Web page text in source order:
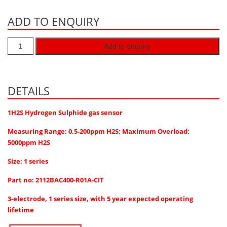
Hydrogen Chloride HCl
Hydrogen Cyanide HCN
Isobutane IC4H10
Komyo Kitagawa Sensors
Methane CH4
Methyl Mercaptan CH3SH
N-Butyl-Acetate C6H12O2
Nitric Oxide NO
Nitrogen Dioxide NO2
Nitrous Oxide N2O
ADD TO ENQUIRY
Add to enquiry
DETAILS
1H2S Hydrogen Sulphide gas sensor
Measuring Range: 0.5-200ppm H2S; Maximum Overload:
5000ppm H2S
Size: 1 series
Part no: 2112BAC400-R01A-CIT
3-electrode, 1 series size, with 5 year expected operating
lifetime